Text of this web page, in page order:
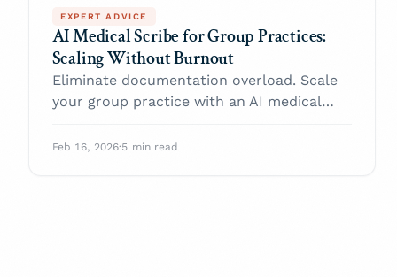
EXPERT ADVICE
AI Medical Scribe for Group Practices:
Scaling Without Burnout
Eliminate documentation overload. Scale
your group practice with an AI medical
Feb 16, 2026·5 min read